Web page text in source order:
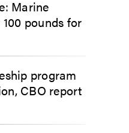
Marine
pounds for
program
CBO report